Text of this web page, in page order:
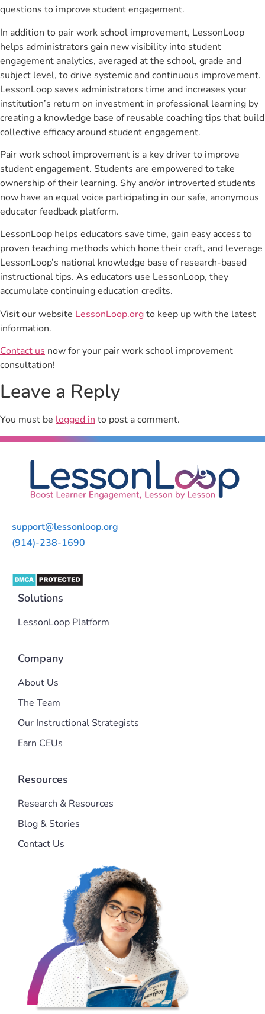
questions to improve student engagement.
In addition to pair work school improvement, LessonLoop
helps administrators gain new visibility into student
engagement analytics, averaged at the school, grade and
subject level, to drive systemic and continuous improvement.
LessonLoop saves administrators time and increases your
institution’s return on investment in professional learning by
creating a knowledge base of reusable coaching tips that build
collective efficacy around student engagement.
Pair work school improvement is a key driver to improve
student engagement. Students are empowered to take
ownership of their learning. Shy and/or introverted students
now have an equal voice participating in our safe, anonymous
educator feedback platform.
LessonLoop helps educators save time, gain easy access to
proven teaching methods which hone their craft, and leverage
LessonLoop’s national knowledge base of research-based
instructional tips. As educators use LessonLoop, they
accumulate continuing education credits.
Visit our website LessonLoop.orgto keep up with the latest
information.
Contact us now for your pair work school improvement
consultation!
Leave a Reply
You must be logged into post a comment.
support@lessonloop.org
(914)-238-1690
Solutions
LessonLoop Platform
Company
About Us
The Team
Our Instructional Strategists
Earn CEUs
Resources
Research & Resources
Blog & Stories
Contact Us